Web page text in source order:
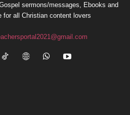
sermons/messages, Ebooks and
for all Christian content lovers